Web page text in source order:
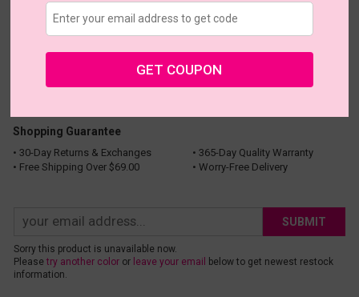
US $26.95
New Customer 30% Off
Shopping Guarantee
• 30-Day Returns & Exchanges
• 365-Day Quality Warranty
• Free Shipping Over $69.00
• Worry-Free Delivery
SUBMIT
Sorry this product is unavailable now.
Please try another coloror leave your email
below to get newest restock
information.
GET COUPON